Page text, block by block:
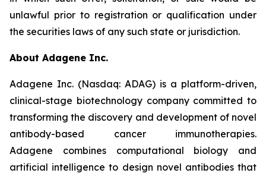
unlawful prior to registration or qualification under
the securities laws of any such state or jurisdiction.
About Adagene Inc.
Adagene Inc. (Nasdaq: ADAG) is a platform-driven,
clinical-stage biotechnology company committed to
transforming the discovery and development of novel
antibody-based cancer immunotherapies.
Adagene combines computational biology and
artificial intelligence to design novel antibodies that